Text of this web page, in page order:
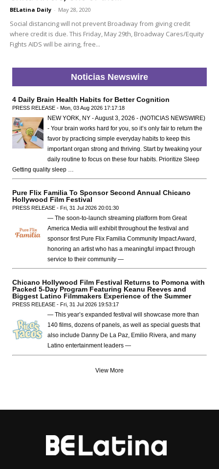
BELatina Daily - May 28, 2020
Social distancing will not prevent Broadway from giving credit
where credit is due. This Friday, May 29th, Broadway Cares/Equity
Fights AIDS will be airing, free...
Noticias Newswire
4 Daily Brain Health Habits for Better Cognition
PRESS RELEASE - Mon, 03 Aug 2026 17:17:18
NEW YORK, NY - August 3, 2026 - (NOTICIAS NEWSWIRE)
- Your brain works hard for you, so it’s only fair to return the
favor by practicing simple everyday habits to keep this
important organ strong and thriving. Start by tweaking your
daily routine to focus on these four habits. Prioritize Sleep
Getting quality sleep …
Pure Flix Familia To Sponsor Second Annual Chicano
Hollywood Film Festival
PRESS RELEASE - Fri, 31 Jul 2026 20:01:30
— The soon-to-launch streaming platform from Great
America Media will exhibit throughout the festival and
sponsor first Pure Flix Familia Community Impact Award,
honoring an artist who has a meaningful impact through
service to their community —
Chicano Hollywood Film Festival Returns to Pomona with
Packed 5-Day Program Featuring Keanu Reeves and
Biggest Latino Filmmakers Experience of the Summer
PRESS RELEASE - Fri, 31 Jul 2026 19:53:17
— This year’s expanded festival will showcase more than
140 films, dozens of panels, as well as special guests that
also include Danny De La Paz, Emilio Rivera, and many
Latino entertainment leaders —
View More